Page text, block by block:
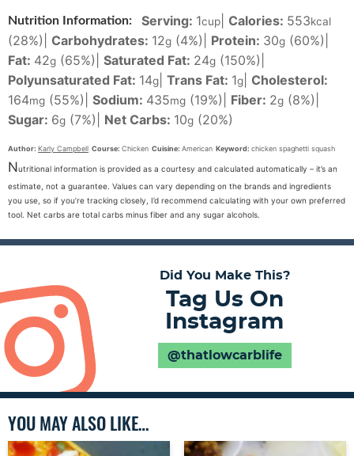
Nutrition Information: Serving: 1cup Calories: 553kcal
(28%) Carbohydrates: 12g (4%) Protein: 30g (60%)
Fat: 42g (65%) Saturated Fat: 24g (150%)
Polyunsaturated Fat: 14g Trans Fat: 1g
Cholesterol:
164mg (55%) Sodium: 435mg (19%) Fiber: 2g (8%)
Sugar: 6g (7%) Net Carbs: 10g (20%)
Author: Karly Campbell Course: Chicken Cuisine: American Keyword: chicken spaghetti squash
Nutritional information is provided as a courtesy and calculated automatically – it’s an
estimate, not a guarantee. Values can vary depending on the brands and ingredients
you use, so if you’re tracking closely, I’d recommend calculating with your own preferred
tool. Net carbs are total carbs minus fiber and any sugar alcohols.
Did You Make This?
Tag Us On
Instagram
@thatlowcarblife
YOU MAY ALSO LIKE…